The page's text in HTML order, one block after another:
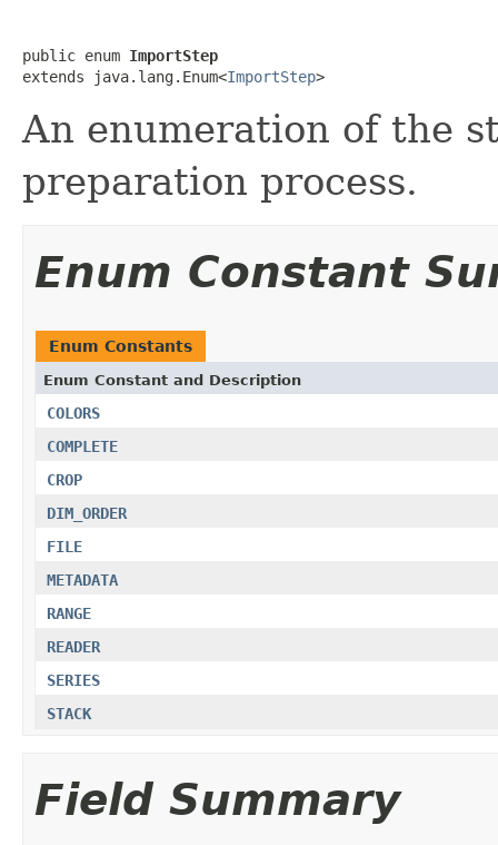
public enum ImportStep
extends java.lang.Enum<ImportStep>
An enumeration of the
preparation process.
Enum Constant
Enum Constants
Enum Constant and Description
COLORS
COMPLETE
CROP
DIM_ORDER
FILE
METADATA
RANGE
READER
SERIES
STACK
Field Summary